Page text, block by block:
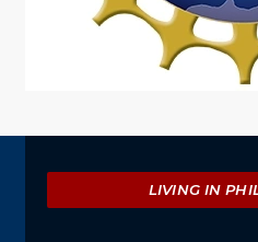
Explore
LIVING IN